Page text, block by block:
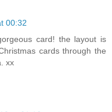
00:32
card! the layout is
cards through the
xx